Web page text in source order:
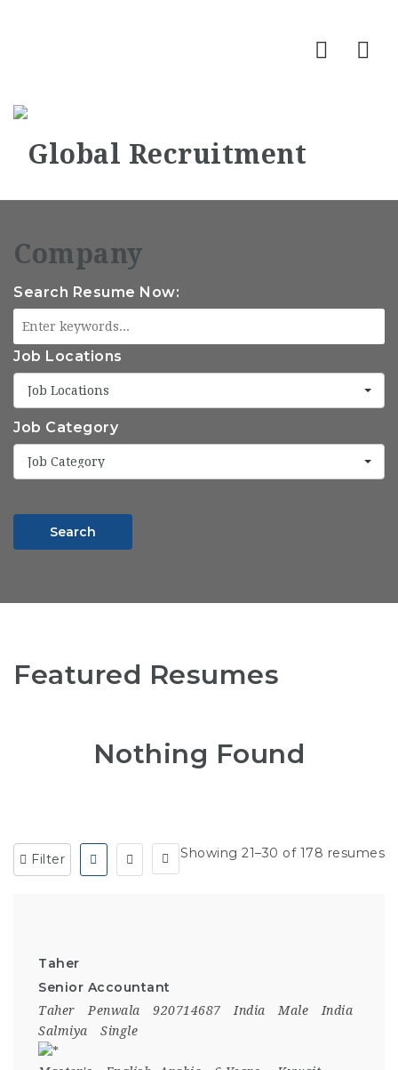
Search Resume Now:
Job Locations
Job Locations
Job Category
Job Category
Search
Featured Resumes
Nothing Found
Filter Showing 21–30 of 178 resumes
Taher
Senior Accountant
Taher Penwala 920714687 India Male
India
Salmiya
Single